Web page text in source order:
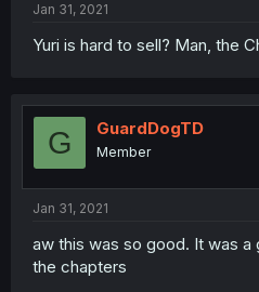
Jan 31, 2021
Yuri is hard to sell? Man, the
G GuardDogTD
Member
Jan 31, 2021
aw this was so good. It was
the chapters